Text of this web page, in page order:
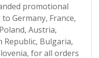
promotional
Germany, France,
Austria,
Republic, Bulgaria,
for all orders